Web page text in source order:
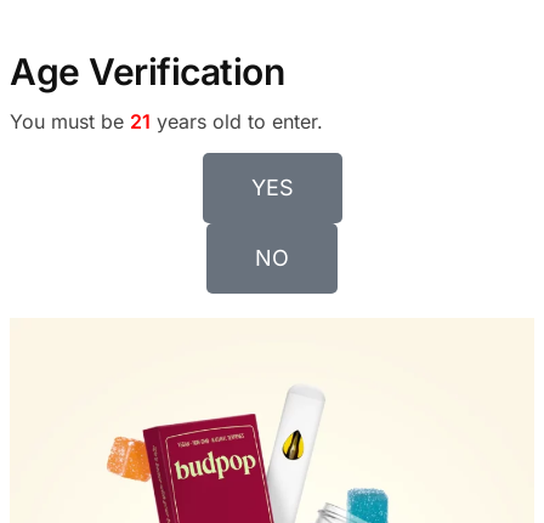
Age Verification
You must be 21 years old to enter.
YES
NO